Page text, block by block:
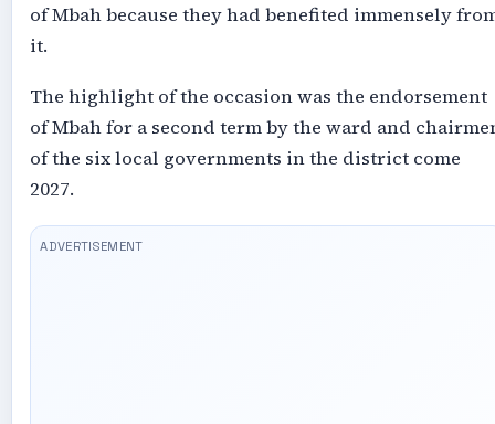
of Mbah because they had benefited immensely
it.
The highlight of the occasion was the endorsement
of Mbah for a second term by the ward and
of the six local governments in the district come
2027.